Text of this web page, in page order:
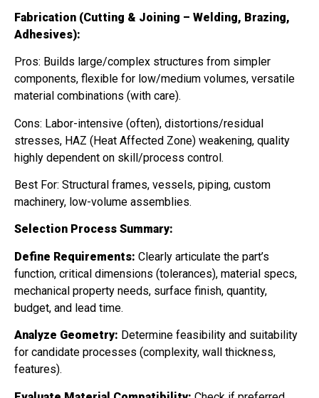
Fabrication (Cutting & Joining – Welding, Brazing,
Adhesives):
Pros: Builds large/complex structures from simpler
components, flexible for low/medium volumes, versatile
material combinations (with care).
Cons: Labor-intensive (often), distortions/residual
stresses, HAZ (Heat Affected Zone) weakening, quality
highly dependent on skill/process control.
Best For: Structural frames, vessels, piping, custom
machinery, low-volume assemblies.
Selection Process Summary:
Define Requirements: Clearly articulate the part’s
function, critical dimensions (tolerances), material specs,
mechanical property needs, surface finish, quantity,
budget, and lead time.
Analyze Geometry: Determine feasibility and suitability
for candidate processes (complexity, wall thickness,
features).